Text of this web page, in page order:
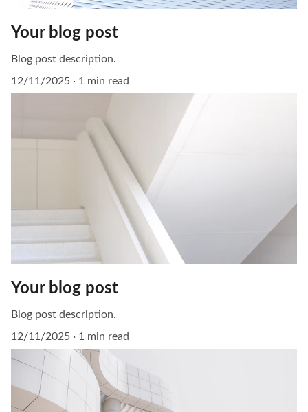
Your blog post
Blog post description.
12/11/2025
1 min read
Your blog post
Blog post description.
12/11/2025
1 min read